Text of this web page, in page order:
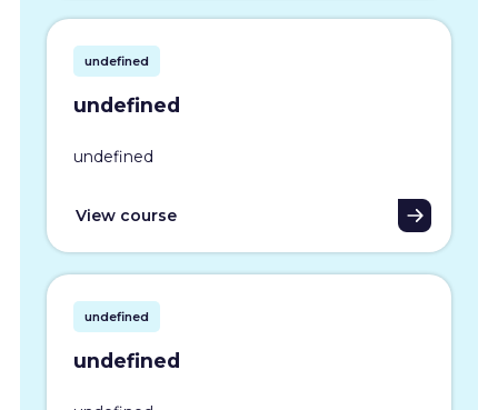
undefined
undefined
undefined
View course
undefined
undefined